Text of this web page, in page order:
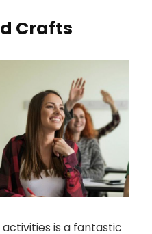
Crafts
is a fantastic